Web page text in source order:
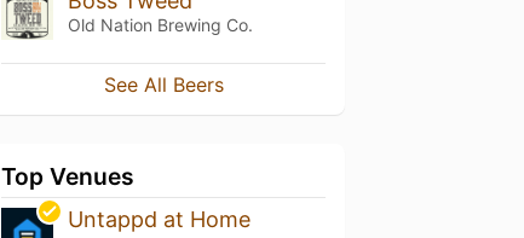
Old Nation Brewing Co.
See All Beers
Top Venues
Untappd at Home